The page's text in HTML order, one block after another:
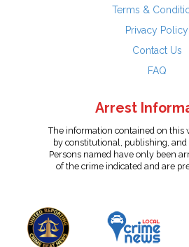
Terms &
Privacy Policy
Contact Us
FAQ
Arrest
The information contained on this
by constitutional, publishing,
Persons named have only been
of the crime indicated and are